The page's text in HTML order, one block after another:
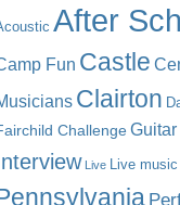
After
Fun Castle
Clairton
Challenge Guitar
Live Live music